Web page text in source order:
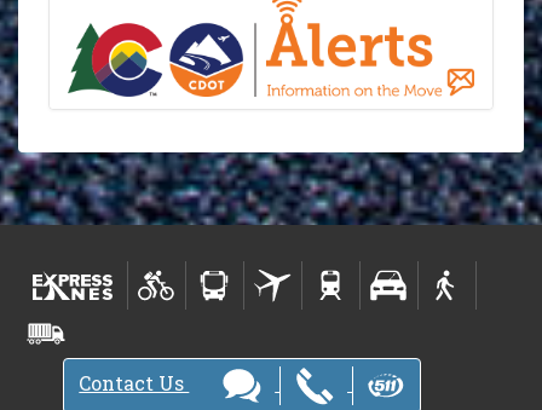
Contact Us